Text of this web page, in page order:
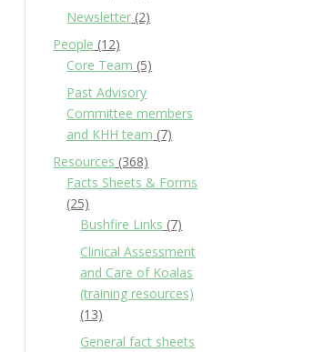
Newsletter (2)
People (12)
Core Team (5)
Past Advisory
Committee members
and KHH team (7)
Resources (368)
Facts Sheets & Forms
(25)
Bushfire Links (7)
Clinical Assessment
and Care of Koalas
(training resources)
(13)
General fact sheets